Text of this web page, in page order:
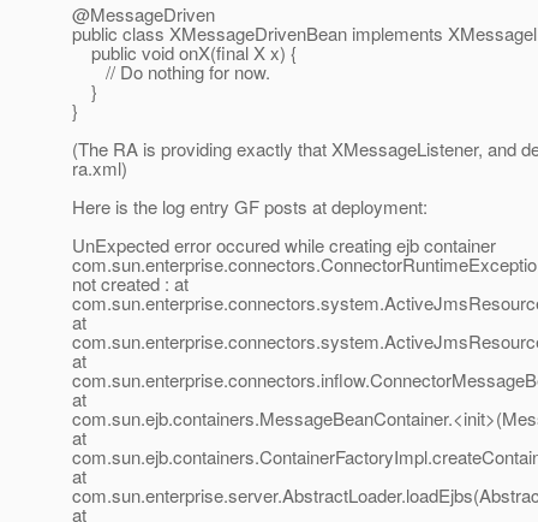
@MessageDriven
public class XMessageDrivenBean implements
public void onX(final X x) {
// Do nothing for now.
}
}
(The RA is providing exactly that XMessageListener, and
ra.xml)
Here is the log entry GF posts at deployment:
UnExpected error occured while creating ejb container
not created : at
at
at
at
at
at
at